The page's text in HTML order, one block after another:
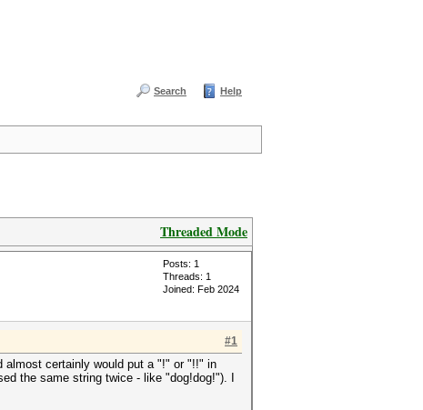
Search Help
Threaded Mode
Posts: 1
Threads: 1
Joined: Feb 2024
#1
almost certainly would put a "!" or "!!" in
the same string twice - like "dog!dog!"). I